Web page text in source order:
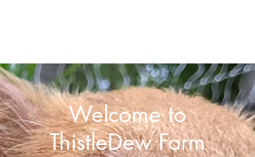
Welcome to
ThistleDew Farm